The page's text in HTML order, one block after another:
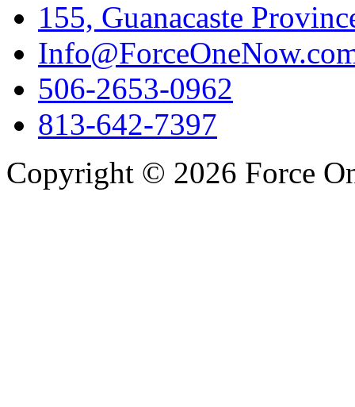
155, Guanacaste
506-2653-0962
813-642-7397
Copyright © 2026 Force